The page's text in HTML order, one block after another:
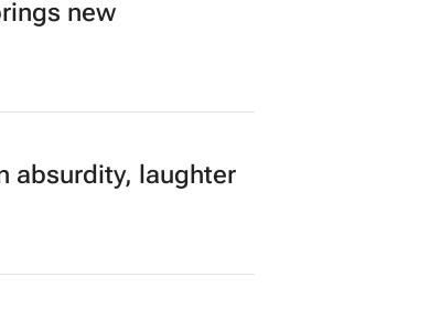
new
absurdity, laughter